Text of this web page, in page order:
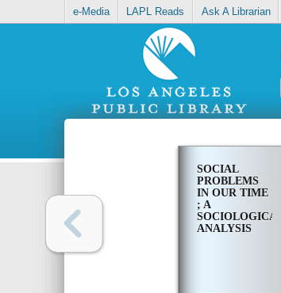
e-Media LAPL Reads Ask A Librarian
SOCIAL
PROBLEMS
IN OUR TIME
; A
SOCIOLOGICAL
ANALYSIS